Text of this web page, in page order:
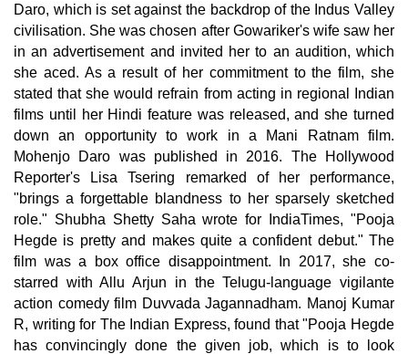
Daro, which is set against the backdrop of the Indus Valley
civilisation. She was chosen after Gowariker's wife saw her
in an advertisement and invited her to an audition, which
she aced. As a result of her commitment to the film, she
stated that she would refrain from acting in regional Indian
films until her Hindi feature was released, and she turned
down an opportunity to work in a Mani Ratnam film.
Mohenjo Daro was published in 2016. The Hollywood
Reporter's Lisa Tsering remarked of her performance,
"brings a forgettable blandness to her sparsely sketched
role." Shubha Shetty Saha wrote for IndiaTimes, "Pooja
Hegde is pretty and makes quite a confident debut." The
film was a box office disappointment. In 2017, she co-
starred with Allu Arjun in the Telugu-language vigilante
action comedy film Duvvada Jagannadham. Manoj Kumar
R, writing for The Indian Express, found that "Pooja Hegde
has convincingly done the given job, which is to look